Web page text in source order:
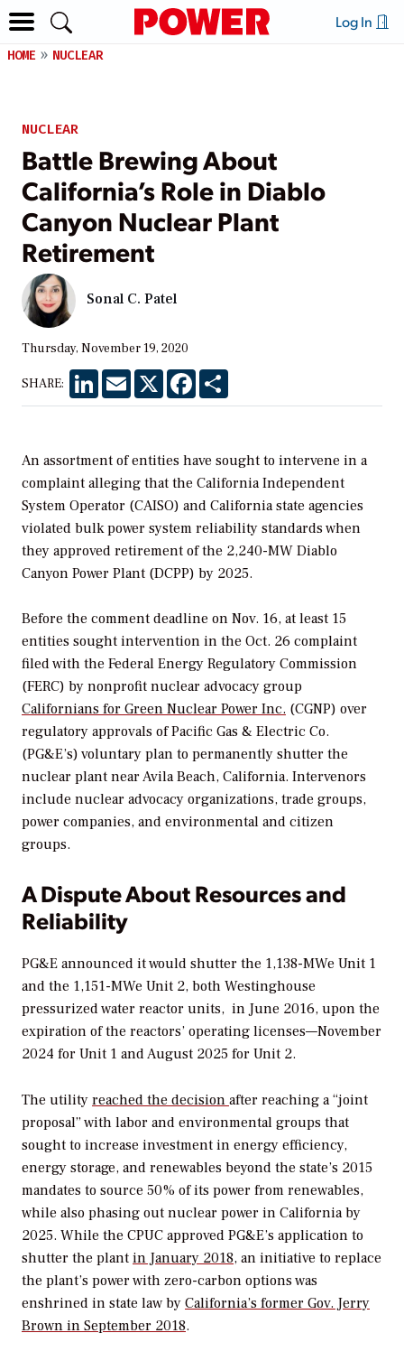
Log In
HOME NUCLEAR
NUCLEAR
Battle Brewing About
California’s Role in Diablo
Canyon Nuclear Plant
Retirement
Sonal C. Patel
Thursday, November 19, 2020
SHARE: LinkedInEmail X Facebook
An assortment of entities have sought to intervene in a
complaint alleging that the California Independent
System Operator (CAISO) and California state agencies
violated bulk power system reliability standards when
they approved retirement of the 2,240-MW Diablo
Canyon Power Plant (DCPP) by 2025.
Before the comment deadline on Nov. 16, at least 15
entities sought intervention in the Oct. 26 complaint
filed with the Federal Energy Regulatory Commission
(FERC) by nonprofit nuclear advocacy group
Californians for Green Nuclear Power Inc. (CGNP) over
regulatory approvals of Pacific Gas & Electric Co.
(PG&E’s) voluntary plan to permanently shutter the
nuclear plant near Avila Beach, California. Intervenors
include nuclear advocacy organizations, trade groups,
power companies, and environmental and citizen
groups.
A Dispute About Resources and
Reliability
PG&E announced it would shutter the 1,138-MWe Unit 1
and the 1,151-MWe Unit 2, both Westinghouse
pressurized water reactor units, in June 2016, upon the
expiration of the reactors’ operating licenses—November
2024 for Unit 1 and August 2025 for Unit 2.
The utility reached the decision after reaching a “joint
proposal” with labor and environmental groups that
sought to increase investment in energy efficiency,
energy storage, and renewables beyond the state’s 2015
mandates to source 50% of its power from renewables,
while also phasing out nuclear power in California by
2025. While the CPUC approved PG&E’s application to
shutter the plant in January 2018, an initiative to replace
the plant’s power with zero-carbon options was
enshrined in state law by California’s former Gov. Jerry
Brown in September 2018.